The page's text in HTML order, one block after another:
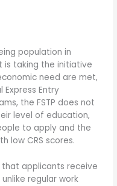
population in
is taking the initiative
need are met,
Entry
the FSTP does not
level of education,
to apply and the
low CRS scores.
applicants receive
regular work